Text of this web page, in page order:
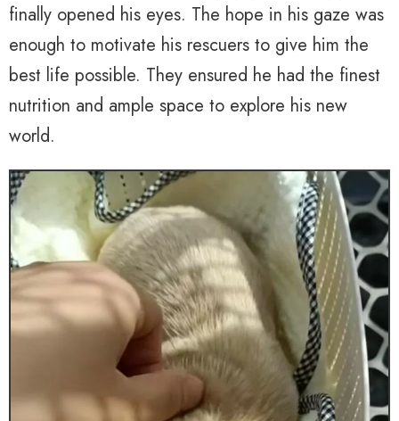
finally opened his eyes. The hope in his gaze was
enough to motivate his rescuers to give him the
best life possible. They ensured he had the finest
nutrition and ample space to explore his new
world.